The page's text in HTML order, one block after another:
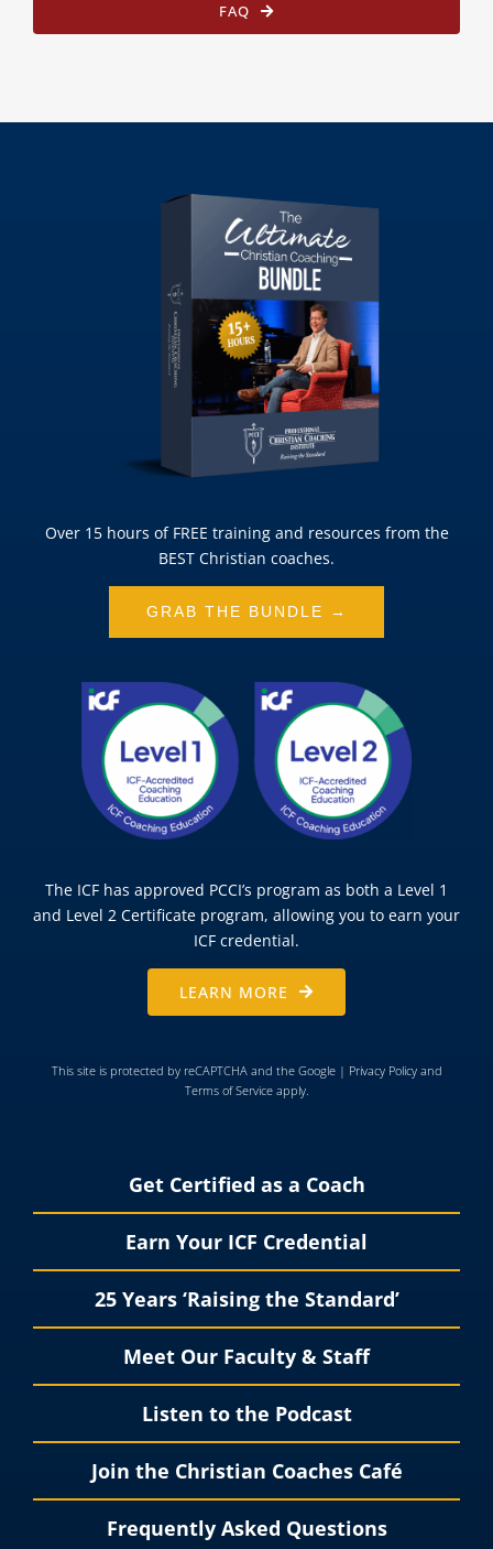
FAQ
Over 15 hours of FREE training and resources from the
BEST Christian coaches.
GRAB THE BUNDLE →
The ICF has approved PCCI’s program as both a Level 1
and Level 2 Certificate program, allowing you to earn your
ICF credential.
LEARN MORE
This site is protected by reCAPTCHA and the Google | Privacy Policyand
Terms of Serviceapply.
Get Certified as a Coach
Earn Your ICF Credential
25 Years ‘Raising the Standard’
Meet Our Faculty & Staff
Listen to the Podcast
Join the Christian Coaches Café
Frequently Asked Questions